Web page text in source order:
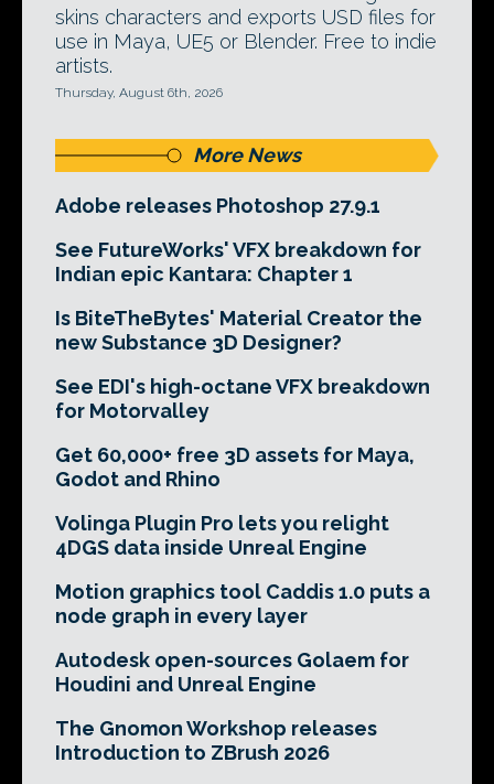
skins characters and exports USD files for
use in Maya, UE5 or Blender. Free to indie
artists.
Thursday, August 6th, 2026
More News
Adobe releases Photoshop 27.9.1
See FutureWorks' VFX breakdown for
Indian epic Kantara: Chapter 1
Is BiteTheBytes' Material Creator the
new Substance 3D Designer?
See EDI's high-octane VFX breakdown
for Motorvalley
Get 60,000+ free 3D assets for Maya,
Godot and Rhino
Volinga Plugin Pro lets you relight
4DGS data inside Unreal Engine
Motion graphics tool Caddis 1.0 puts a
node graph in every layer
Autodesk open-sources Golaem for
Houdini and Unreal Engine
The Gnomon Workshop releases
Introduction to ZBrush 2026